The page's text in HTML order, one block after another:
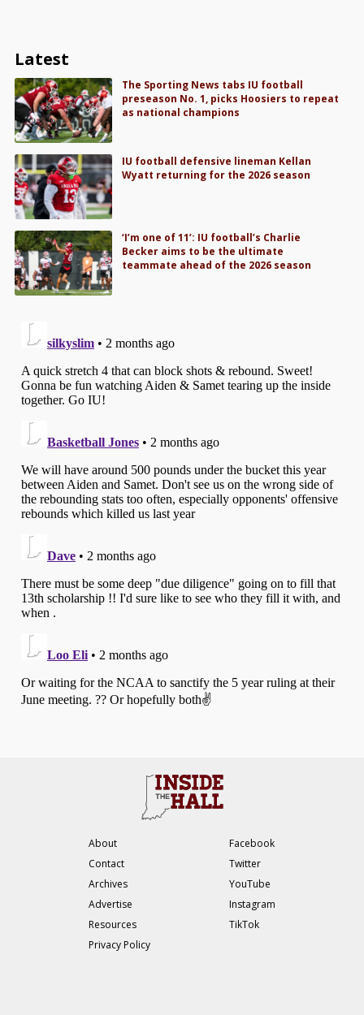
Latest
The Sporting News tabs IU football
preseason No. 1, picks Hoosiers to repeat
as national champions
IU football defensive lineman Kellan
Wyatt returning for the 2026 season
‘I’m one of 11’: IU football’s Charlie
Becker aims to be the ultimate
teammate ahead of the 2026 season
About
Contact
Archives
Advertise
Resources
Privacy Policy
Facebook
Twitter
YouTube
Instagram
TikTok